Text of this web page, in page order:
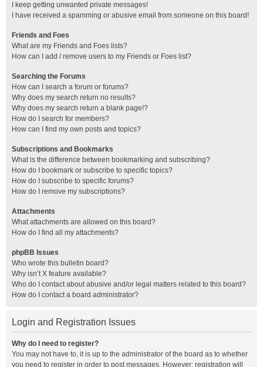
I keep getting unwanted private messages!
I have received a spamming or abusive email from someone on this board!
Friends and Foes
What are my Friends and Foes lists?
How can I add / remove users to my Friends or Foes list?
Searching the Forums
How can I search a forum or forums?
Why does my search return no results?
Why does my search return a blank page!?
How do I search for members?
How can I find my own posts and topics?
Subscriptions and Bookmarks
What is the difference between bookmarking and subscribing?
How do I bookmark or subscribe to specific topics?
How do I subscribe to specific forums?
How do I remove my subscriptions?
Attachments
What attachments are allowed on this board?
How do I find all my attachments?
phpBB Issues
Who wrote this bulletin board?
Why isn’t X feature available?
Who do I contact about abusive and/or legal matters related to this board?
How do I contact a board administrator?
Login and Registration Issues
Why do I need to register?
You may not have to, it is up to the administrator of the board as to whether
you need to register in order to post messages. However; registration will